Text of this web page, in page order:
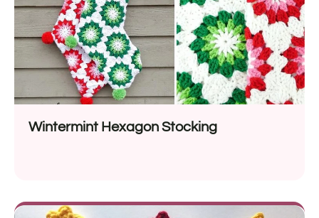
Wintermint Hexagon Stocking